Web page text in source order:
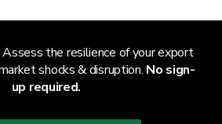
Assess the resilience of your export
shocks & disruption. No sign-
up required.